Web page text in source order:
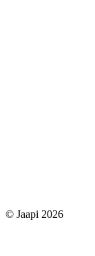
© Jaapi 2026